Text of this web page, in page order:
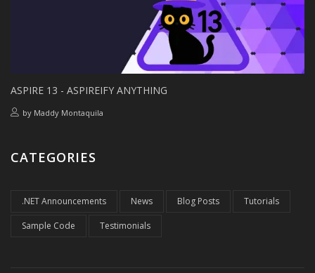
ASPIRE 13 - ASPIREIFY ANYTHING
by Maddy Montaquila
CATEGORIES
.NET Announcements News Blog Posts Tutorials
Sample Code Testimonials